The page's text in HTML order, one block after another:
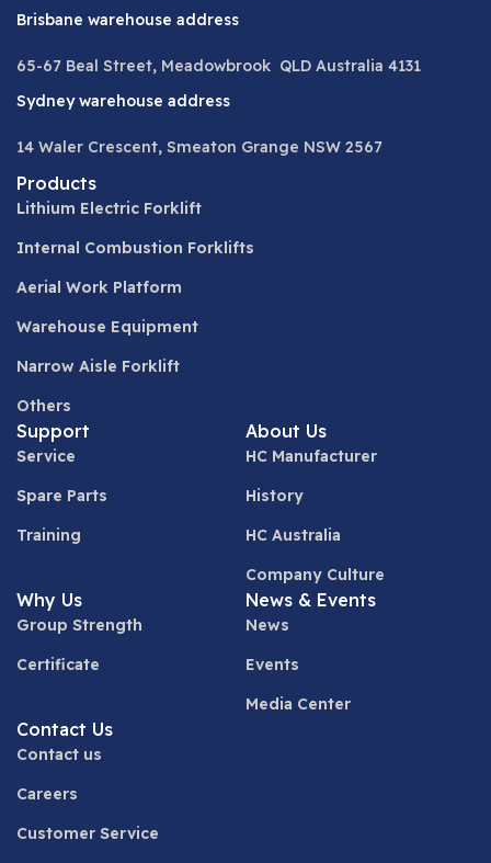
Brisbane warehouse address
65-67 Beal Street, Meadowbrook QLD Australia 4131
Sydney warehouse address
14 Waler Crescent, Smeaton Grange NSW 2567
Products
Lithium Electric Forklift
Internal Combustion Forklifts
Aerial Work Platform
Warehouse Equipment
Narrow Aisle Forklift
Others
Support
Service
Spare Parts
Training
About Us
HC Manufacturer
History
HC Australia
Company Culture
Why Us
Group Strength
Certificate
News & Events
News
Events
Media Center
Contact Us
Contact us
Careers
Customer Service